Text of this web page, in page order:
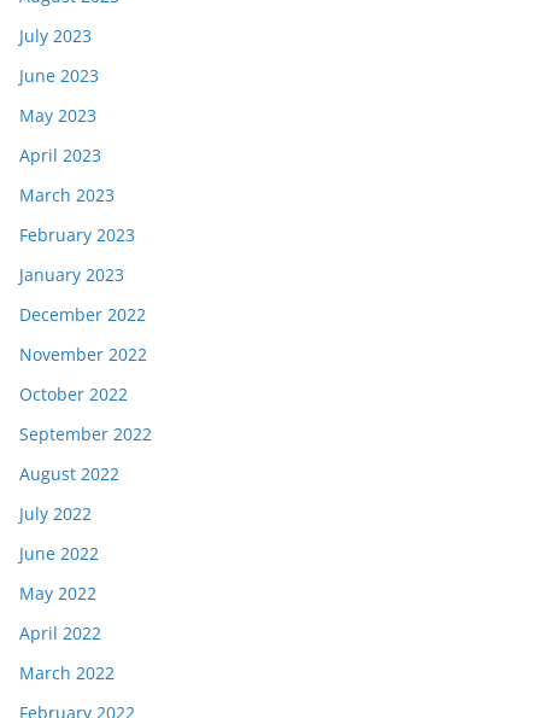
July 2023
June 2023
May 2023
April 2023
March 2023
February 2023
January 2023
December 2022
November 2022
October 2022
September 2022
August 2022
July 2022
June 2022
May 2022
April 2022
March 2022
February 2022